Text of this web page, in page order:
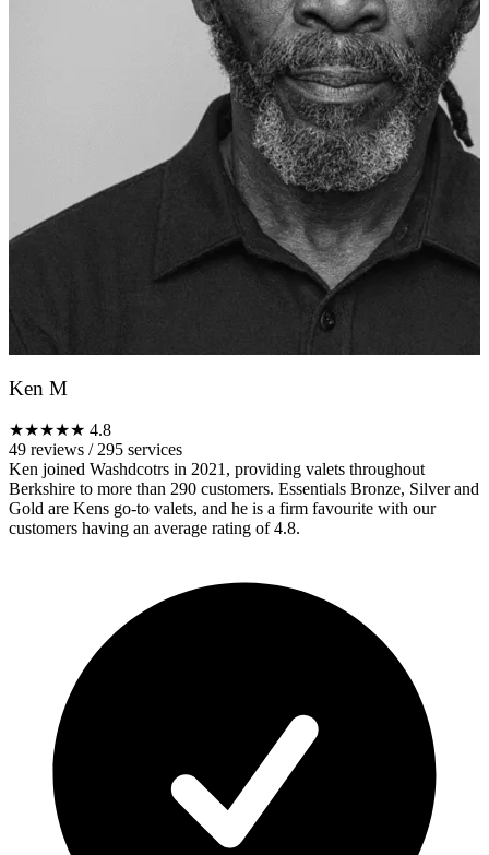
Ken M
★★★★★ 4.8
49 reviews / 295 services
Ken joined Washdcotrs in 2021, providing valets throughout
Berkshire to more than 290 customers. Essentials Bronze, Silver and
Gold are Kens go-to valets, and he is a firm favourite with our
customers having an average rating of 4.8.